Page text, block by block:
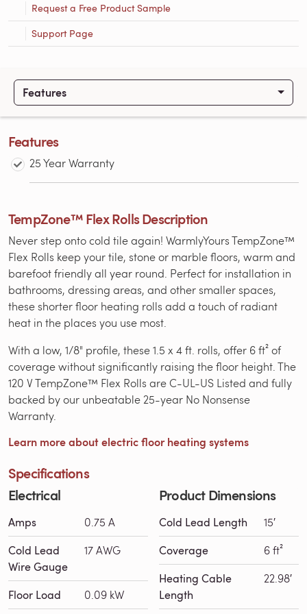
Request a Free Product Sample
Support Page
Features
Features
25 Year Warranty
TempZone™ Flex Rolls Description
Never step onto cold tile again! WarmlyYours TempZone™
Flex Rolls keep your tile, stone or marble floors, warm and
barefoot friendly all year round. Perfect for installation in
bathrooms, dressing areas, and other smaller spaces,
these shorter floor heating rolls add a touch of radiant
heat in the places you use most.
With a low, 1/8" profile, these 1.5 x 4 ft. rolls, offer 6 ft² of
coverage without significantly raising the floor height. The
120 V TempZone™ Flex Rolls are C-UL-US Listed and fully
backed by our unbeatable 25-year No Nonsense
Warranty.
Learn more about electric floor heating systems
Specifications
Electrical
Amps 0.75 A
Cold Lead
Wire Gauge
17 AWG
Floor Load 0.09 kW
Product Dimensions
Cold Lead Length 15′
Coverage 6 ft²
Heating Cable
Length
22.98′